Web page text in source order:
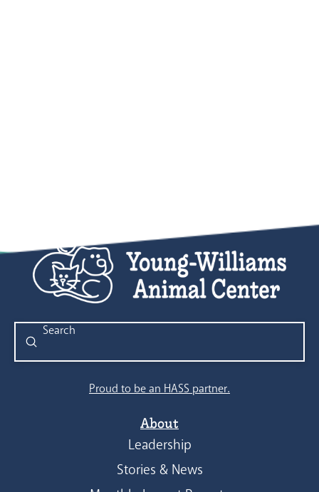
Search
Submit
Proud to be an HASS partner.
About
Leadership
Stories & News